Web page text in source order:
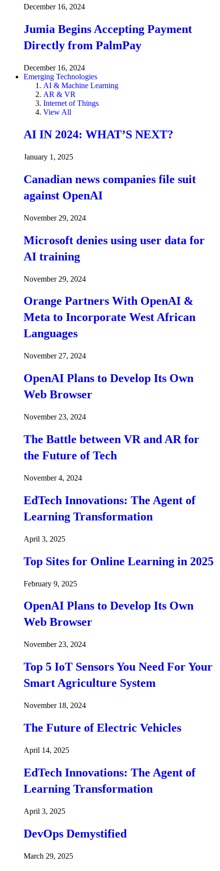
December 16, 2024
Jumia Begins Accepting Payment
Directly from PalmPay
December 16, 2024
Emerging Technologies
AI & Machine Learning
AR & VR
Internet of Things
View All
AI IN 2024: WHAT’S NEXT?
January 1, 2025
Canadian news companies file suit
against OpenAI
November 29, 2024
Microsoft denies using user data for
AI training
November 29, 2024
Orange Partners With OpenAI &
Meta to Incorporate West African
Languages
November 27, 2024
OpenAI Plans to Develop Its Own
Web Browser
November 23, 2024
The Battle between VR and AR for
the Future of Tech
November 4, 2024
EdTech Innovations: The Agent of
Learning Transformation
April 3, 2025
Top Sites for Online Learning in 2025
February 9, 2025
OpenAI Plans to Develop Its Own
Web Browser
November 23, 2024
Top 5 IoT Sensors You Need For Your
Smart Agriculture System
November 18, 2024
The Future of Electric Vehicles
April 14, 2025
EdTech Innovations: The Agent of
Learning Transformation
April 3, 2025
DevOps Demystified
March 29, 2025